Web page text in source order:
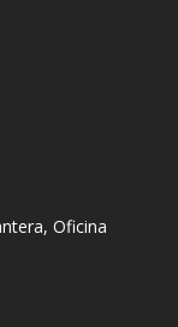
Oficina